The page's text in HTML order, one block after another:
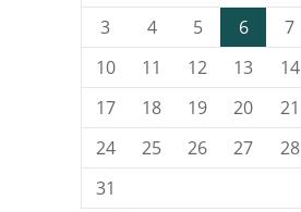
3
4 5 6 7
10
11 12 13 14
17
18 19 20 21
24
25 26 27 28
31